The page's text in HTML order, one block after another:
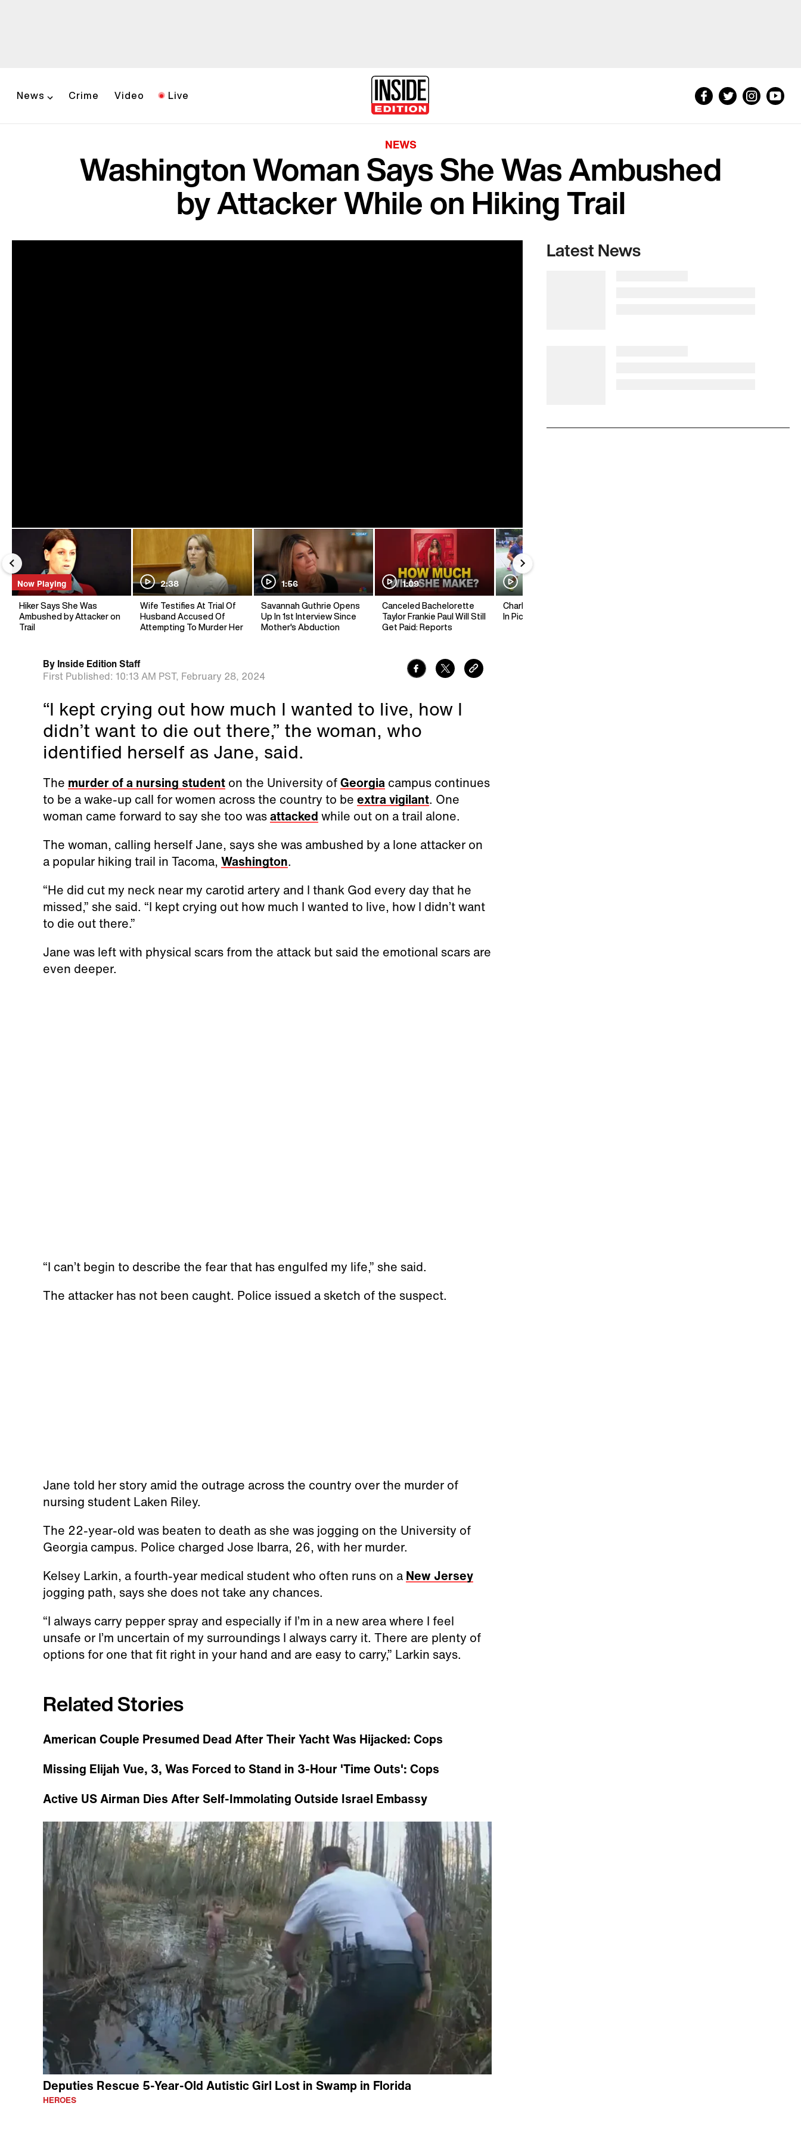
News Crime Video Live
NEWS
Washington Woman Says She Was Ambushed
by Attacker While on Hiking Trail
Now Playing
Hiker Says She Was
Ambushed by Attacker on
Trail
2:38
Wife Testifies At Trial Of
Husband Accused Of
Attempting To Murder Her
1:56
Savannah Guthrie Opens
Up In 1st Interview Since
Mother's Abduction
1:09
Canceled Bachelorette
Taylor Frankie Paul Will Still
Get Paid: Reports
Charlie Kirk's Mentor Dies
In Pickleball Accident
By Inside Edition Staff
First Published: 10:13 AM PST, February 28, 2024
“I kept crying out how much I wanted to live, how I
didn’t want to die out there,” the woman, who
identified herself as Jane, said.
The murder of a nursing studenton the University ofGeorgiacampus continues
to be a wake-up call for women across the country to be extra vigilant. One
woman came forward to say she too wasattacked while out on a trail alone.
The woman, calling herself Jane, says she was ambushed by a lone attacker on
a popular hiking trail in Tacoma, Washington.
“He did cut my neck near my carotid artery and I thank God every day that he
missed,” she said. “I kept crying out how much I wanted to live, how I didn’t want
to die out there.”
Jane was left with physical scars from the attack but said the emotional scars are
even deeper.
“I can’t begin to describe the fear that has engulfed my life,” she said.
The attacker has not been caught. Police issued a sketch of the suspect.
Jane told her story amid the outrage across the country over the murder of
nursing student Laken Riley.
The 22-year-old was beaten to death as she was jogging on the University of
Georgia campus. Police charged Jose Ibarra, 26, with her murder.
Kelsey Larkin, a fourth-year medical student who often runs on a New Jersey
jogging path, says she does not take any chances.
“I always carry pepper spray and especially if I’m in a new area where I feel
unsafe or I’m uncertain of my surroundings I always carry it. There are plenty of
options for one that fit right in your hand and are easy to carry,” Larkin says.
Related Stories
American Couple Presumed Dead After Their Yacht Was Hijacked: Cops
Missing Elijah Vue, 3, Was Forced to Stand in 3-Hour 'Time Outs': Cops
Active US Airman Dies After Self-Immolating Outside Israel Embassy
Deputies Rescue 5-Year-Old Autistic Girl Lost in Swamp in Florida
HEROES
Latest News